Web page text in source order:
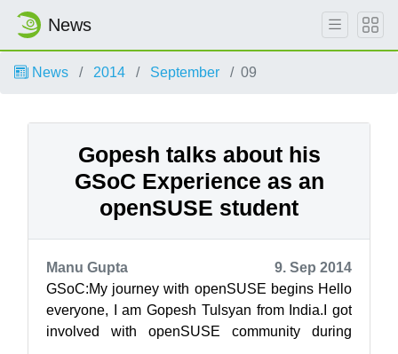
News
News 2014 September 09
Gopesh talks about his
GSoC Experience as an
openSUSE student
Manu Gupta
9. Sep 2014
GSoC:My journey with openSUSE begins Hello
everyone, I am Gopesh Tulsyan from India.I got
involved with openSUSE community during